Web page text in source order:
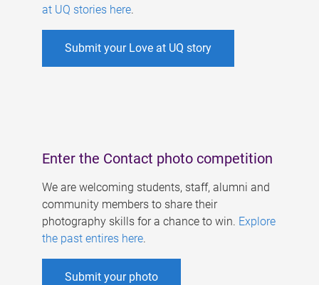
at UQ stories here.
Submit your Love at UQ story
Enter the Contact photo competition
We are welcoming students, staff, alumni and
community members to share their
photography skills for a chance to win. Explore
the past entires here.
Submit your photo